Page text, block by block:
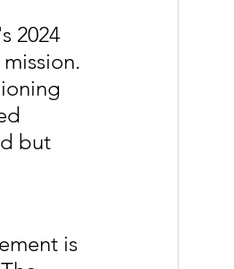
2024
but
is